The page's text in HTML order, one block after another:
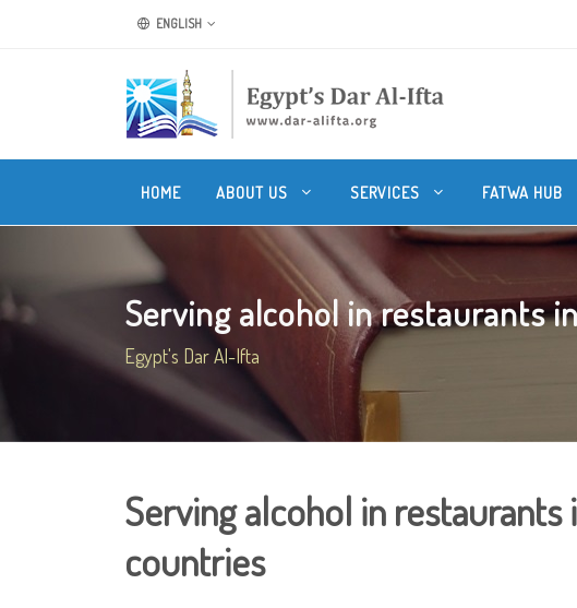
ENGLISH
HOME ABOUT US SERVICES FATWA HUB
Serving alcohol in restaurants
Egypt's Dar Al-Ifta
Serving alcohol in
countries